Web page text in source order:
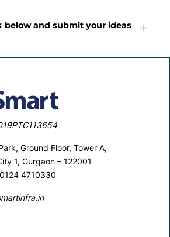
below and submit your ideas
Ground Floor, Tower A,
1, Gurgaon – 122001
4710330